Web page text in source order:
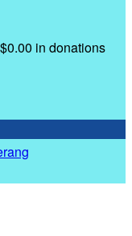
in donations